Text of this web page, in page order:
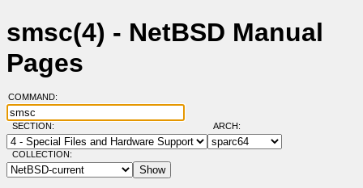
smsc(4) - NetBSD Manual
Pages
COMMAND:
SECTION: ARCH:
COLLECTION: